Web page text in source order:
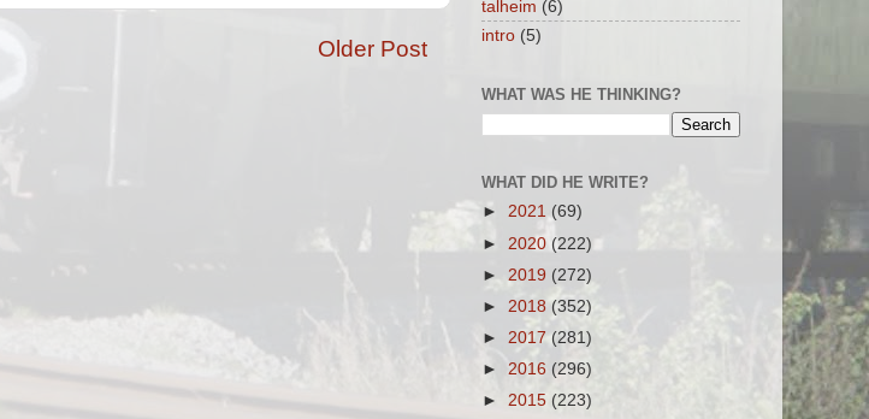
Older Post
talheim (6)
intro (5)
WHAT WAS HE THINKING?
WHAT DID HE WRITE?
► 2021 (69)
► 2020 (222)
► 2019 (272)
► 2018 (352)
► 2017(281)
► 2016 (296)
► 2015 (223)